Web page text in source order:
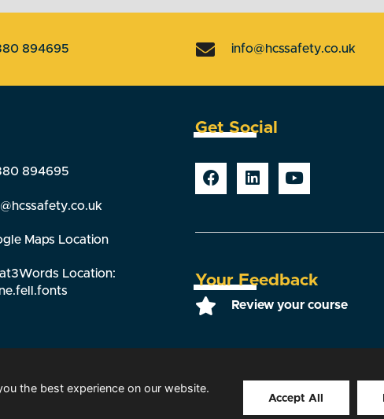
894695 info@hcssafety.co.uk
894695
Maps Location
Location:
Get Social
Your Feedback
Review your course
reserved |Our Members| T&Cs|Privacy Policy
the best experience on our website.
Accept All